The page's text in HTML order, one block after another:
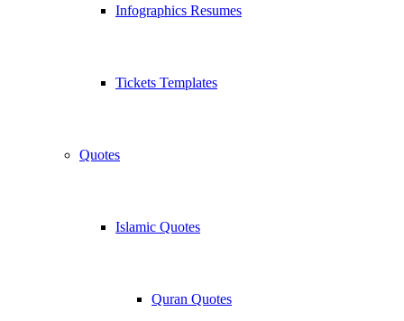
Infographics Resumes
Tickets Templates
Quotes
Islamic Quotes
Quran Quotes